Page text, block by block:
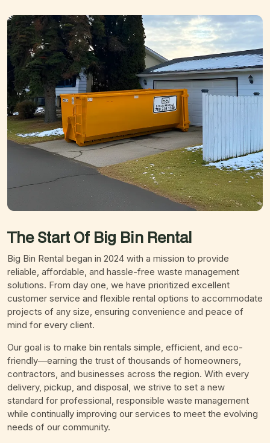
The Start Of Big Bin Rental
Big Bin Rental began in 2024 with a mission to provide
reliable, affordable, and hassle-free waste management
solutions. From day one, we have prioritized excellent
customer service and flexible rental options to accommodate
projects of any size, ensuring convenience and peace of
mind for every client.
Our goal is to make bin rentals simple, efficient, and eco-
friendly—earning the trust of thousands of homeowners,
contractors, and businesses across the region. With every
delivery, pickup, and disposal, we strive to set a new
standard for professional, responsible waste management
while continually improving our services to meet the evolving
needs of our community.